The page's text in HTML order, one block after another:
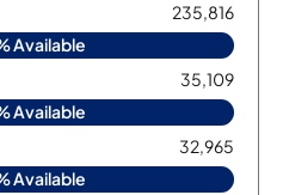
235,816
Available
35,109
Available
32,965
Available